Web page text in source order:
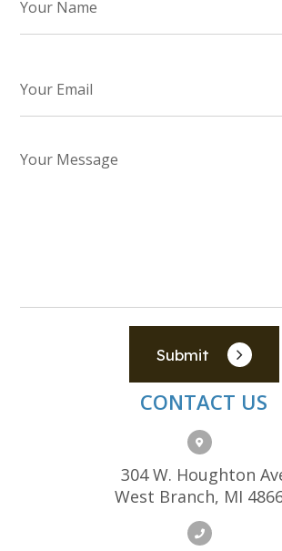
Submit
CONTACT US
304 W. Houghton
West Branch, MI